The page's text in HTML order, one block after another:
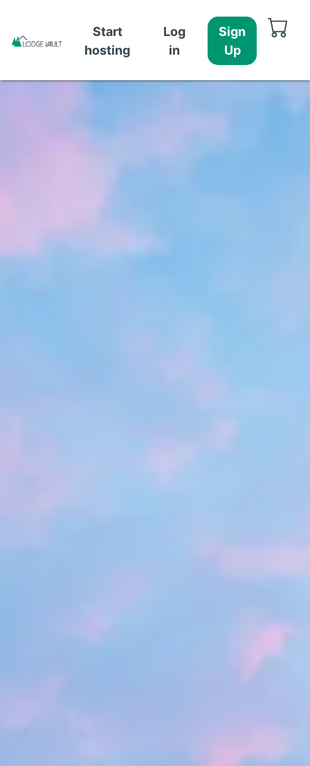
Start
hosting
Log
in
Sign
Up